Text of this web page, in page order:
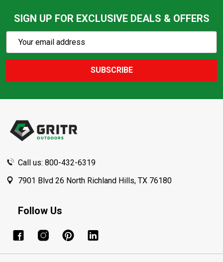
SIGN UP FOR EXCLUSIVE DEALS & OFFERS
Action
Email
SUBSCRIBE
Call us: 800-432-6319
7901 Blvd 26 North Richland Hills, TX 76180
Follow Us